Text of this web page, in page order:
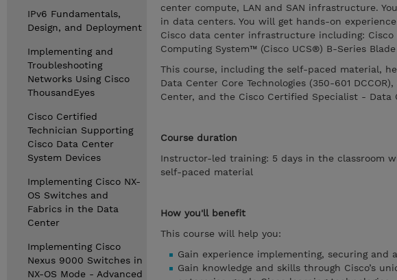
IPv6 Fundamentals,
Design, and Deployment
Implementing and
Troubleshooting
Networks Using Cisco
ThousandEyes
Cisco Certified
Technician Supporting
Cisco Data Center
System Devices
Implementing Cisco NX-
OS Switches and
Fabrics in the Data
Center
Implementing Cisco
Nexus 9000 Switches in
NX-OS Mode - Advanced
center compute, LAN and SAN infrastructure.
in data centers. You will get hands-on
Cisco data center infrastructure including: Cisco
Computing System™ (Cisco UCS®) B-Series
This course, including the self-paced material,
Data Center Core Technologies (350-601
Center, and the Cisco Certified Specialist - Data
Course duration
Instructor-led training: 5 days in the classroom
self-paced material
How you'll benefit
This course will help you:
Gain experience implementing, securing
Gain knowledge and skills through Cisco’s